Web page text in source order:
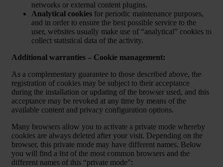
networks or external content plugins.
Analytical cookies for periodic maintenance purposes,
and in order to ensure the best possible service to the
user, websites usually make use of “analytical” cookies to
collect statistical data of the activity.
Additional warranties – Cookie management:
As a complementary guarantee to those described above, the
registration of cookies may be subject to their acceptance
during the installation or updating of the browser used, and this
acceptance may be revoked at any time by means of the
available content and privacy configuration options.
Many browsers allow you to activate a private mode whereby
cookies are always deleted after your visit. Depending on the
browser, this private mode may have different names. Below
you will find a list of the most common browsers and the
different names of this “private mode”: